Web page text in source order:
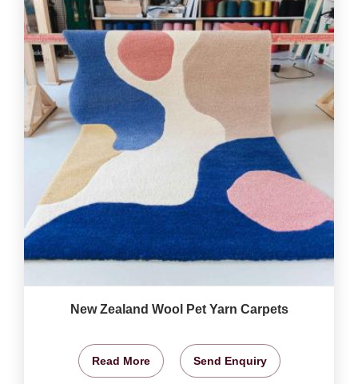
New Zealand Wool Pet Yarn Carpets
Read More Send Enquiry